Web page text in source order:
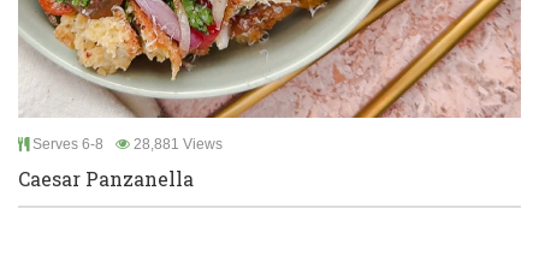
Serves 6-8 28,881 Views
Caesar Panzanella